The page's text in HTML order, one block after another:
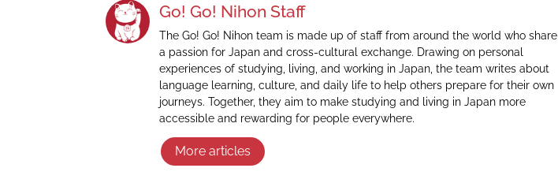
Go! Go! Nihon Staff
The Go! Go! Nihon team is made up of staff from around the world who share
a passion for Japan and cross-cultural exchange. Drawing on personal
experiences of studying, living, and working in Japan, the team writes about
language learning, culture, and daily life to help others prepare for their own
journeys. Together, they aim to make studying and living in Japan more
accessible and rewarding for people everywhere.
More articles